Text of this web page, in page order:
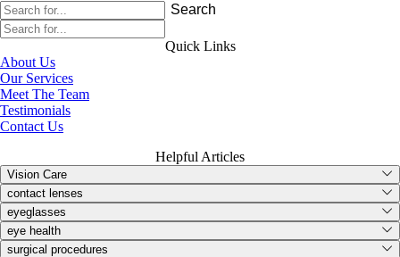
Search
Quick Links
About Us
Our Services
Meet The Team
Testimonials
Contact Us
Helpful Articles
Vision Care
contact lenses
eyeglasses
eye health
surgical procedures